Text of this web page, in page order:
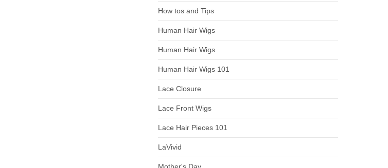
How tos and Tips
Human Hair Wigs
Human Hair Wigs
Human Hair Wigs 101
Lace Closure
Lace Front Wigs
Lace Hair Pieces 101
LaVivid